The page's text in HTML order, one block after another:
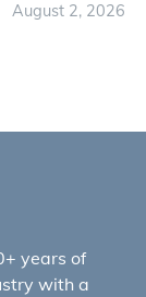
August 2, 2026
years of
with a